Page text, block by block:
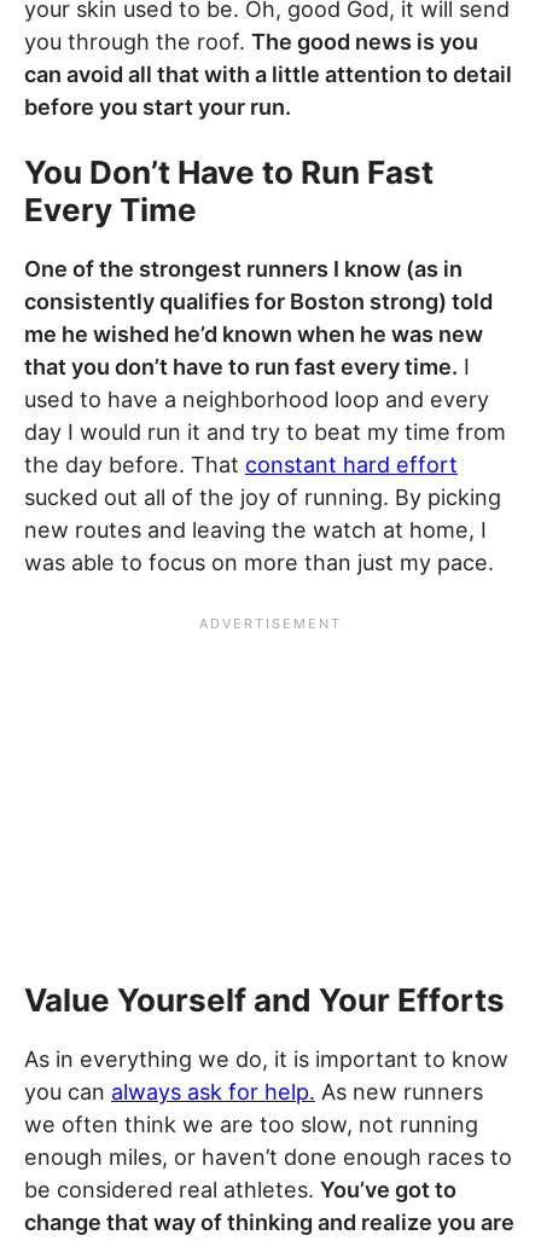
your skin used to be. Oh, good God, it will send
you through the roof. The good news is you
can avoid all that with a little attention to detail
before you start your run.
You Don’t Have to Run Fast
Every Time
One of the strongest runners I know (as in
consistently qualifies for Boston strong) told
me he wished he’d known when he was new
that you don’t have to run fast every time. I
used to have a neighborhood loop and every
day I would run it and try to beat my time from
the day before. That constant hard effort
sucked out all of the joy of running. By picking
new routes and leaving the watch at home, I
was able to focus on more than just my pace.
Value Yourself and Your Efforts
As in everything we do, it is important to know
you can always ask for help. As new runners
we often think we are too slow, not running
enough miles, or haven’t done enough races to
be considered real athletes. You’ve got to
change that way of thinking and realize you are